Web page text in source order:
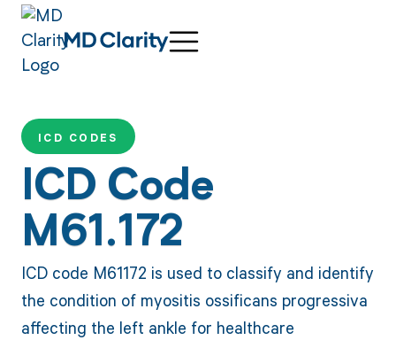
ICD CODES
ICD Code
M61.172
ICD code M61172 is used to classify and identify
the condition of myositis ossificans progressiva
affecting the left ankle for healthcare